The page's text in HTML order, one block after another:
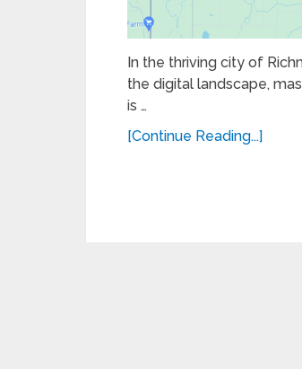
In the thriving city of
the digital landscape,
is …
[Continue Reading...]